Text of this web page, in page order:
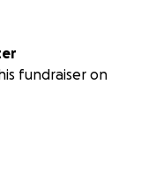
fundraiser on